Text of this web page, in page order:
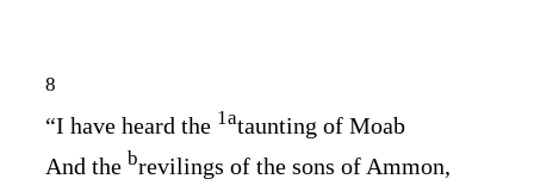
8
“I have heard the 1ataunting of Moab
And the brevilings of the sons of Ammon,